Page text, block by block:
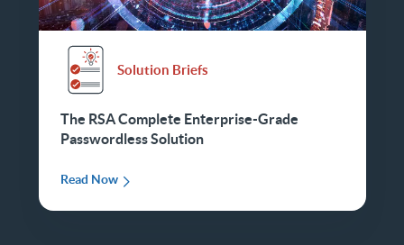
Solution Briefs
The RSA Complete Enterprise-Grade
Passwordless Solution
Read Now